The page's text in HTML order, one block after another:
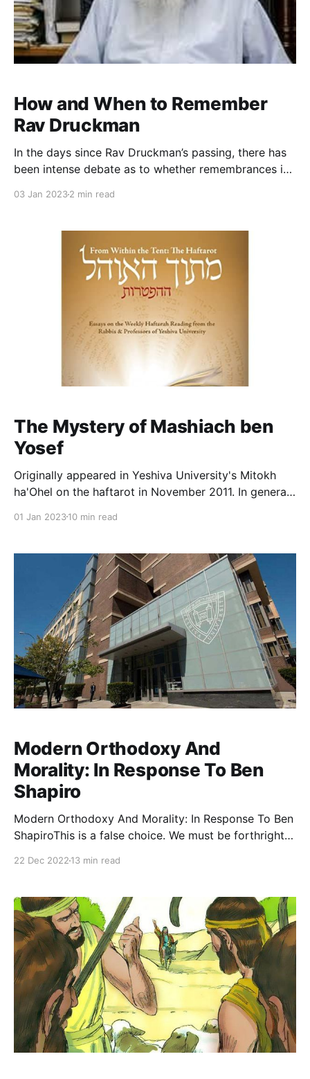
How and When to Remember
Rav Druckman
In the days since Rav Druckman’s passing, there has
been intense debate as to whether remembrances in
03 Jan 20232 min read
The Mystery of Mashiach ben
Yosef
Originally appeared in Yeshiva University's Mitokh
ha'Ohel on the haftarot in November 2011. In general,
mystery, so much so that Rambam famously
This is particularly true with respect to Mashiach ben
01 Jan 202310 min read
Modern Orthodoxy And
Morality: In Response To Ben
Shapiro
Modern Orthodoxy And Morality: In Response To Ben
ShapiroThis is a false choice. We must be forthright
interprThe Jewish PressRabbi Dr. Tzvi Sinensky In his
recent op-ed in The
22 Dec 2022 13 min read